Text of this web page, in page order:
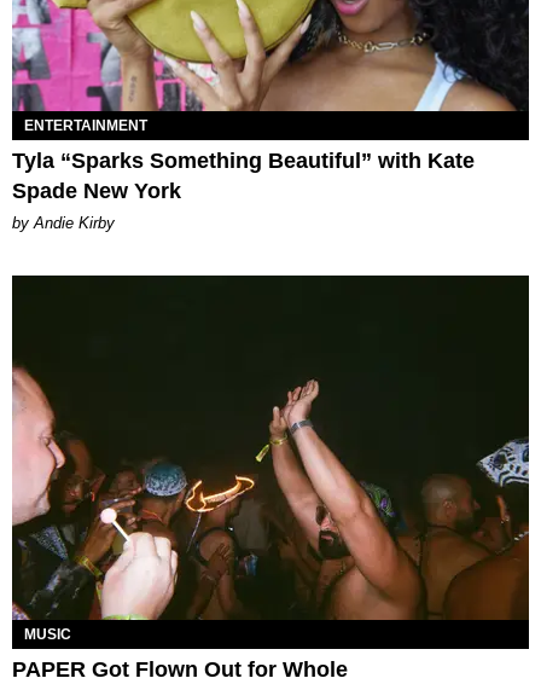
ENTERTAINMENT
Tyla “Sparks Something Beautiful” with Kate
Spade New York
by Andie Kirby
MUSIC
PAPER Got Flown Out for Whole